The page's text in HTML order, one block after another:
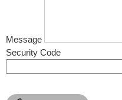
Message
Security Code